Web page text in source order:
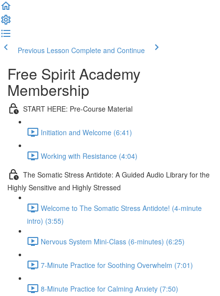
Previous Lesson Complete and Continue
Free Spirit Academy
Membership
START HERE: Pre-Course Material
Initiation and Welcome (6:41)
Working with Resistance (4:04)
The Somatic Stress Antidote: A Guided Audio Library for the
Highly Sensitive and Highly Stressed
Welcome to The Somatic Stress Antidote! (4-minute
intro) (3:55)
Nervous System Mini-Class (6-minutes) (6:25)
7-Minute Practice for Soothing Overwhelm (7:01)
8-Minute Practice for Calming Anxiety (7:50)